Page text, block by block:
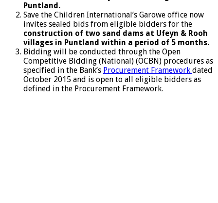
Puntland.
Save the Children International’s Garowe office now
invites sealed bids from eligible bidders for the
construction of two sand dams at Ufeyn & Rooh
villages in Puntland within a period of 5 months.
Bidding will be conducted through the Open
Competitive Bidding (National) (OCBN) procedures as
specified in the Bank’s Procurement Framework dated
October 2015 and is open to all eligible bidders as
defined in the Procurement Framework.